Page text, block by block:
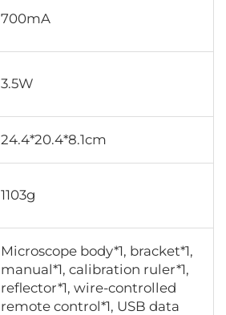
700mA
3.5W
24.4*20.4*8.1cm
1103g
Microscope body*1, bracket*1,
manual*1, calibration ruler*1,
reflector*1, wire-controlled
remote control*1, USB data